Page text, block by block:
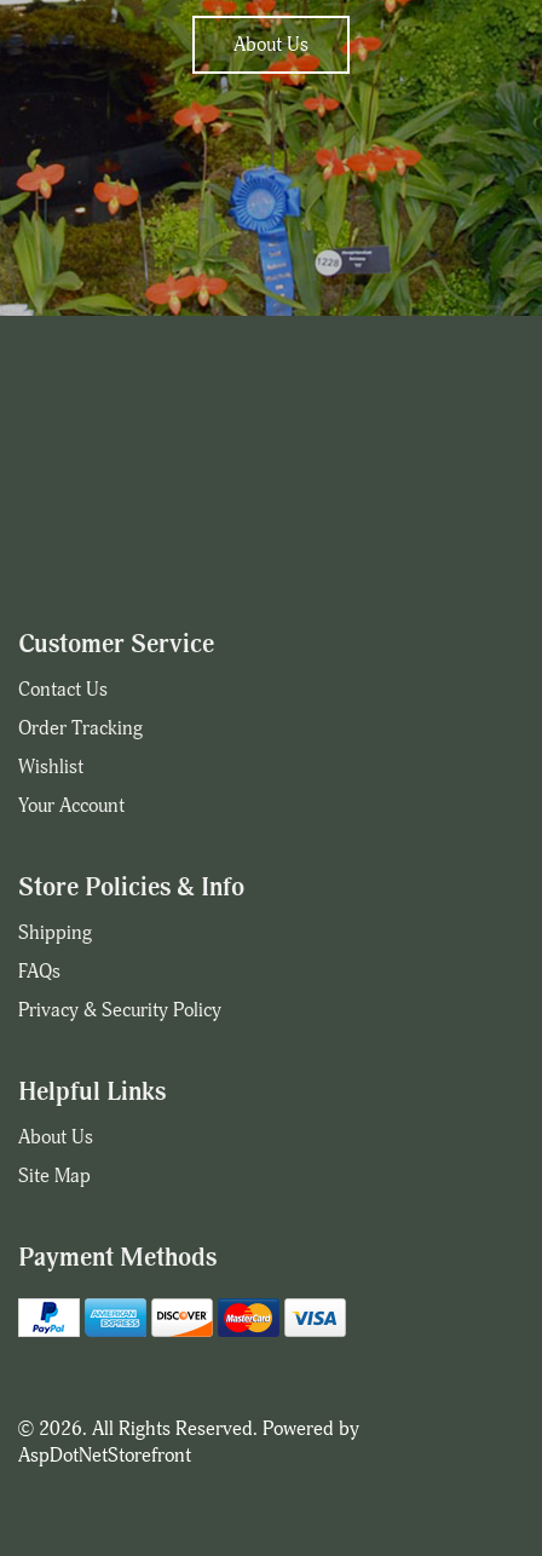
About Us
Customer Service
Contact Us
Order Tracking
Wishlist
Your Account
Store Policies & Info
Shipping
FAQs
Privacy & Security Policy
Helpful Links
About Us
Site Map
Payment Methods
© 2026. All Rights Reserved. Powered by
AspDotNetStorefront